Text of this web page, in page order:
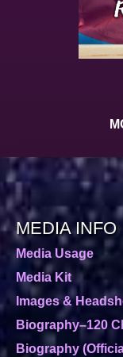
MEDIA INFO
Media Usage
Media Kit
Images &
Biography–120
Biography